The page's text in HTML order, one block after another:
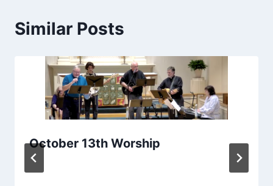
Similar Posts
October 13th Worship